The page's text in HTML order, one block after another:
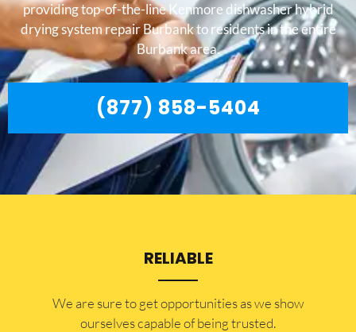
providing top-of-the-line Kenmore dishwasher hybrid
drying system repair Burbank to residents in the entire
Burbank area.
(877) 858-5404
RELIABLE
​​We are sure to get opportunities as we show
ourselves capable of being trusted.